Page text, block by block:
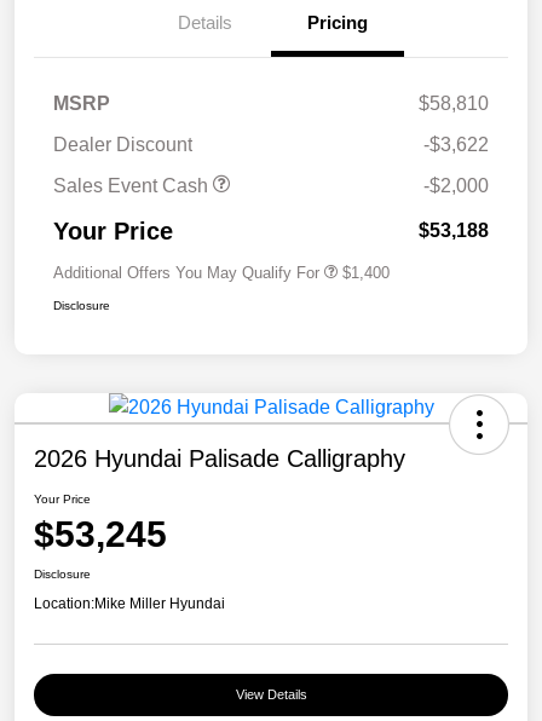
Details Pricing
MSRP
$58,810
Dealer Discount
-$3,622
Sales Event Cash
-$2,000
Your Price $53,188
Additional Offers You May Qualify For $1,400
Disclosure
2026 Hyundai Palisade Calligraphy
Your Price
$53,245
Disclosure
Location:Mike Miller Hyundai
View Details